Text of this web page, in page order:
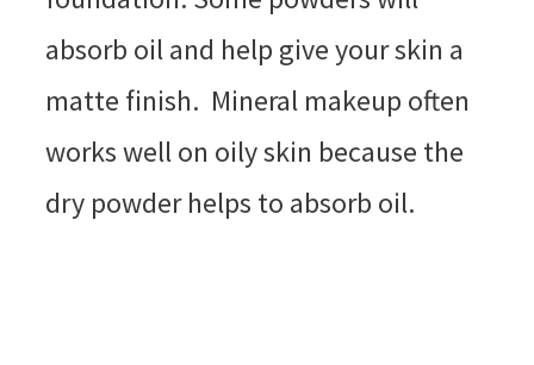
absorb oil and help give your skin a
matte finish. Mineral makeup often
works well on oily skin because the
dry powder helps to absorb oil.